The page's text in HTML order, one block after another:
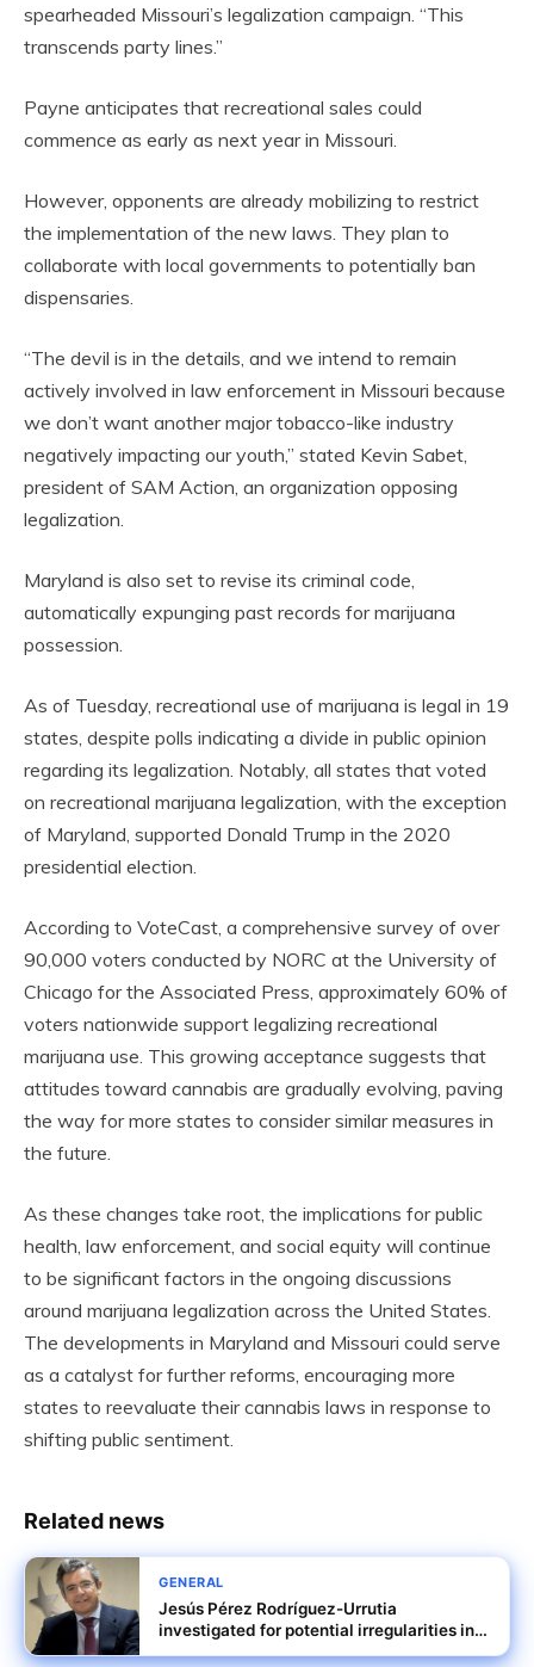
spearheaded Missouri’s legalization campaign. “This
transcends party lines.”
Payne anticipates that recreational sales could
commence as early as next year in Missouri.
However, opponents are already mobilizing to restrict
the implementation of the new laws. They plan to
collaborate with local governments to potentially ban
dispensaries.
“The devil is in the details, and we intend to remain
actively involved in law enforcement in Missouri because
we don’t want another major tobacco-like industry
negatively impacting our youth,” stated Kevin Sabet,
president of SAM Action, an organization opposing
legalization.
Maryland is also set to revise its criminal code,
automatically expunging past records for marijuana
possession.
As of Tuesday, recreational use of marijuana is legal in 19
states, despite polls indicating a divide in public opinion
regarding its legalization. Notably, all states that voted
on recreational marijuana legalization, with the exception
of Maryland, supported Donald Trump in the 2020
presidential election.
According to VoteCast, a comprehensive survey of over
90,000 voters conducted by NORC at the University of
Chicago for the Associated Press, approximately 60% of
voters nationwide support legalizing recreational
marijuana use. This growing acceptance suggests that
attitudes toward cannabis are gradually evolving, paving
the way for more states to consider similar measures in
the future.
As these changes take root, the implications for public
health, law enforcement, and social equity will continue
to be significant factors in the ongoing discussions
around marijuana legalization across the United States.
The developments in Maryland and Missouri could serve
as a catalyst for further reforms, encouraging more
states to reevaluate their cannabis laws in response to
shifting public sentiment.
Related news
GENERAL
Jesús Pérez Rodríguez-Urrutia
investigated for potential irregularities in
Tubos Reunidos rescue terms